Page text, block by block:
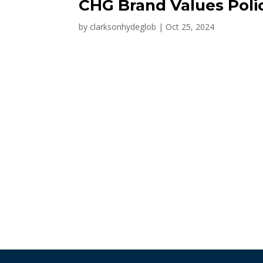
CHG Brand Values
by clarksonhydeglob | Oct 25, 2024